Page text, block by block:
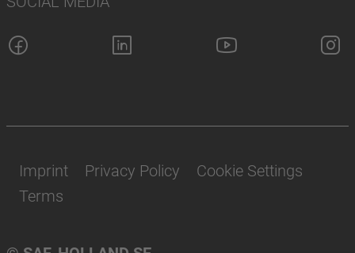
Imprint Privacy Policy
Cookie Settings
Terms